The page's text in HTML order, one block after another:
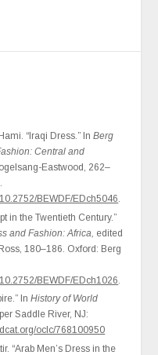
“Iraqi Dress.” InBerg
Central and
Eastwood, 262–
BEWDF/EDch5046.
in the Twentieth Century.”
and Fashion: Africa, edited
180–186. Oxford: Berg
BEWDF/EDch1026
In History of World
Saddle River, NJ:
oclc/768100950
“Arab Men’s Dress in the